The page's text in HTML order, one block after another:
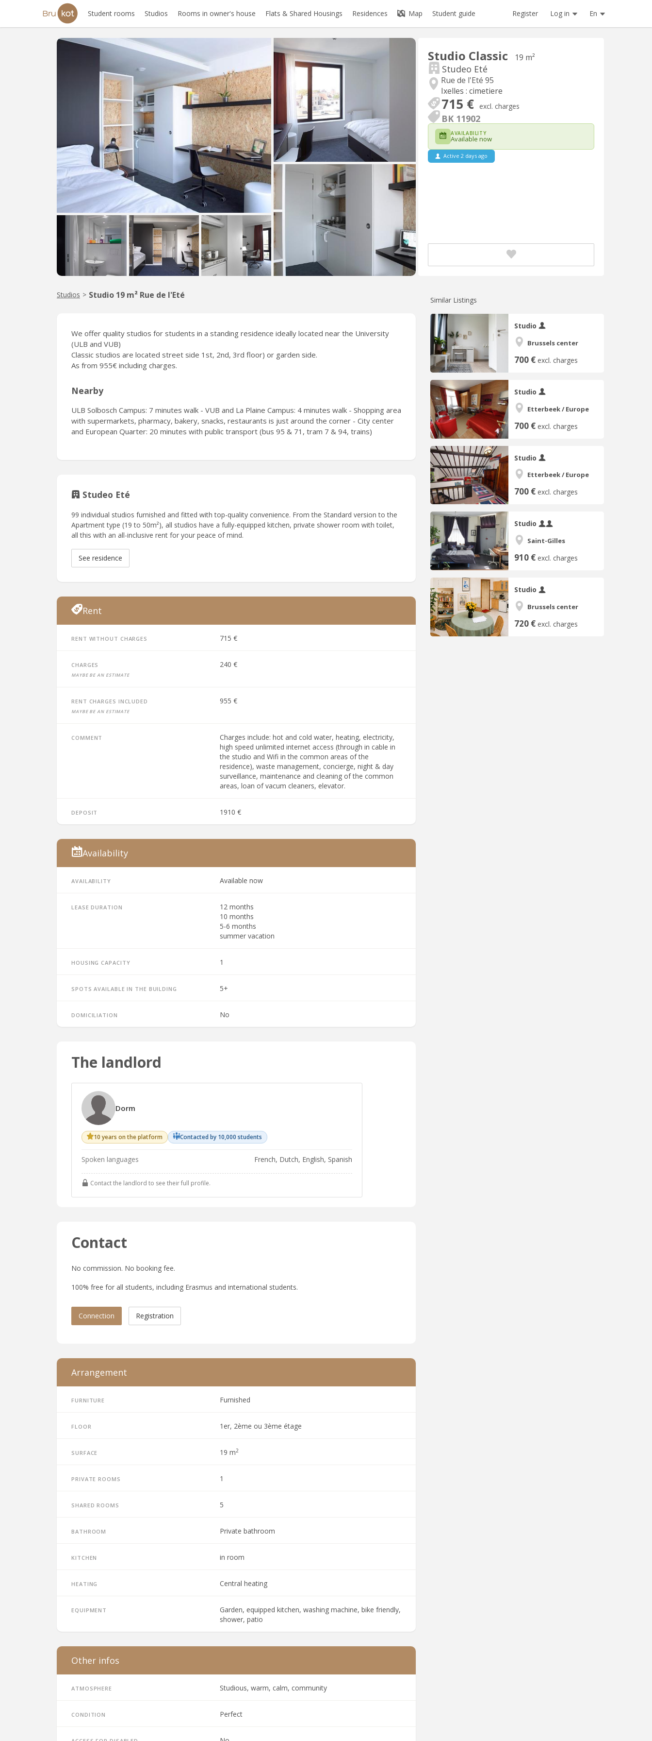
Student rooms Studios Rooms in owner's house Flats & Shared Housings Residences Map Student guide Register Log in En
Studio Classic 19 m²
Studeo Eté
Rue de l'Eté 95
Ixelles : cimetiere
715 € excl. charges
BK 11902
AVAILABILITY
Available now
Active 2 days ago
Similar Listings
Studio
Brussels center
700 € excl. charges
Studio
Etterbeek / Europe
700 € excl. charges
Studio
Etterbeek / Europe
700 € excl. charges
Studio
Saint-Gilles
910 € excl. charges
Studio
Brussels center
720 € excl. charges
Studios > Studio 19 m² Rue de l'Eté
We offer quality studios for students in a standing residence ideally located near the University
(ULB and VUB)
Classic studios are located street side 1st, 2nd, 3rd floor) or garden side.
As from 955€ including charges.
Nearby
ULB Solbosch Campus: 7 minutes walk - VUB and La Plaine Campus: 4 minutes walk - Shopping area
with supermarkets, pharmacy, bakery, snacks, restaurants is just around the corner - City center
and European Quarter: 20 minutes with public transport (bus 95 & 71, tram 7 & 94, trains)
Studeo Eté
99 individual studios furnished and fitted with top-quality convenience. From the Standard version to the
Apartment type (19 to 50m²), all studios have a fully-equipped kitchen, private shower room with toilet,
all this with an all-inclusive rent for your peace of mind.
See residence
Rent
Rent without charges 715 €
Charges
Maybe be an estimate
240 €
Rent charges included
Maybe be an estimate
955 €
Comment
Charges include: hot and cold water, heating, electricity,
high speed unlimited internet access (through in cable in
the studio and Wifi in the common areas of the
residence), waste management, concierge, night & day
surveillance, maintenance and cleaning of the common
areas, loan of vacum cleaners, elevator.
Deposit 1910 €
Availability
Availability Available now
Lease duration
12 months
10 months
5-6 months
summer vacation
Housing capacity 1
Spots available in the building 5+
Domiciliation No
The landlord
Dorm
10 years on the platform Contacted by 10,000 students
Spoken languages French, Dutch, English, Spanish
Contact the landlord to see their full profile.
Contact
No commission. No booking fee.
100% free for all students, including Erasmus and international students.
Connection Registration
Arrangement
Furniture Furnished
Floor 1er, 2ème ou 3ème étage
Surface 19 m2
Private rooms 1
Shared rooms 5
Bathroom Private bathroom
Kitchen in room
Heating Central heating
Equipment
Garden, equipped kitchen, washing machine, bike friendly,
shower, patio
Other infos
Atmosphere Studious, warm, calm, community
Condition Perfect